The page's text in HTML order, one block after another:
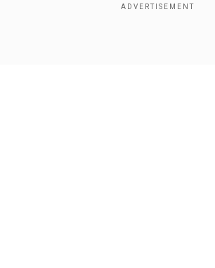
analyze site usage, and assist in our